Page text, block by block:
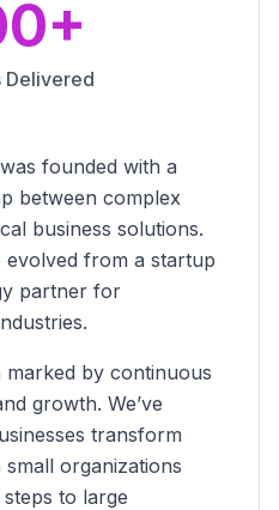
Delivered
founded with a
between complex
business solutions.
evolved from a startup
partner for
by continuous
growth. We’ve
transform
organizations
to large